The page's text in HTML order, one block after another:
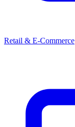
Retail & E-Commerce